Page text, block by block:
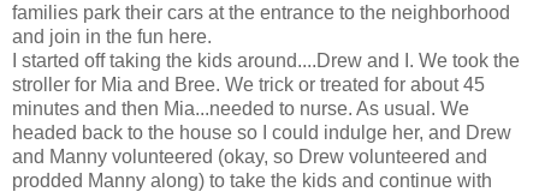
families park their cars at the entrance to the neighborhood
and join in the fun here.
I started off taking the kids around....Drew and I. We took the
stroller for Mia and Bree. We trick or treated for about 45
minutes and then Mia...needed to nurse. As usual. We
headed back to the house so I could indulge her, and Drew
and Manny volunteered (okay, so Drew volunteered and
prodded Manny along) to take the kids and continue with